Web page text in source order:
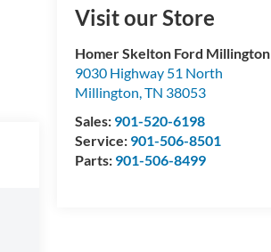
Visit our Store
Homer Skelton Ford Millington
9030 Highway 51 North
Millington,TN 38053
Sales: 901-520-6198
Service: 901-506-8501
Parts: 901-506-8499